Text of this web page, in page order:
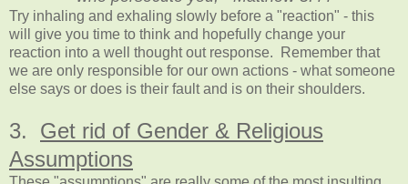
Try inhaling and exhaling slowly before a "reaction" - this
will give you time to think and hopefully change your
reaction into a well thought out response. Remember that
we are only responsible for our own actions - what someone
else says or does is their fault and is on their shoulders.
3. Get rid of Gender & Religious
Assumptions